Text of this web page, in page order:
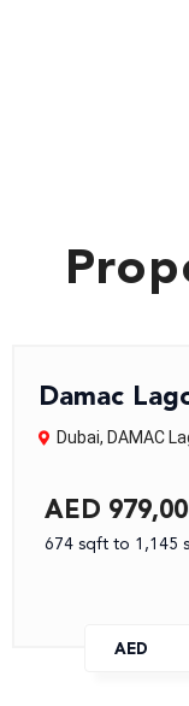
Damac
Dubai, DAMAC
AED
674 sqft to 1,145
AED